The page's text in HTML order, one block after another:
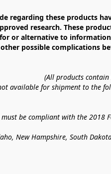
regarding these products
research. These
or alternative to
other possible complications
(All products
available for shipment to the
must be compliant with the
New Hampshire, South